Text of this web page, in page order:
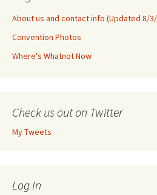
About us and contact info (Updated 8/
Convention Photos
Where's Whatnot Now
Check us out on Twitter
My Tweets
Log In